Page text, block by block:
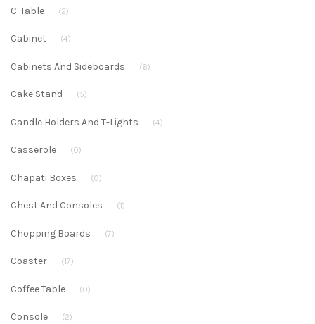
C-Table (2)
Cabinet (4)
Cabinets And Sideboards (6)
Cake Stand (5)
Candle Holders And T-Lights (4)
Casserole (0)
Chapati Boxes (0)
Chest And Consoles (1)
Chopping Boards (7)
Coaster (17)
Coffee Table (0)
Console (2)